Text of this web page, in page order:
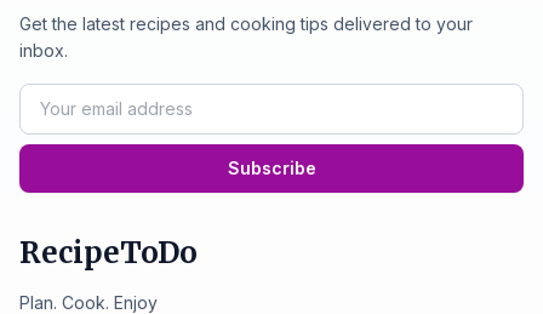
Get the latest recipes and cooking tips delivered to your
inbox.
Subscribe
RecipeToDo
Plan. Cook. Enjoy